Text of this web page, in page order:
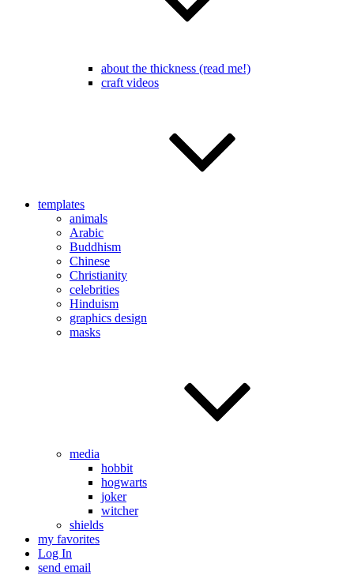
about the thickness (read me!)
craft videos
templates
animals
Arabic
Buddhism
Chinese
Christianity
celebrities
Hinduism
graphics design
masks
media
hobbit
hogwarts
joker
witcher
shields
my favorites
Log In
send email